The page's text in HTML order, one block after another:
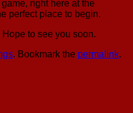
right here at the
perfect place to begin.
to see you soon.
. Bookmark the permalink.